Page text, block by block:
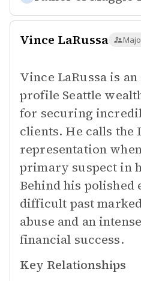
Vince LaRussa
Vince LaRussa is
profile Seattle
for securing
clients. He calls the
representation
primary suspect in
Behind his
difficult past
abuse and an
financial success.
Key Relationships